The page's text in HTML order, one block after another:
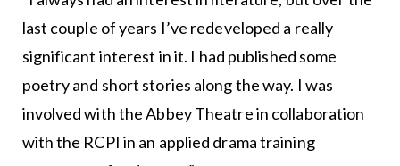
last couple of years I’ve redeveloped a really
significant interest in it. I had published some
poetry and short stories along the way. I was
involved with the Abbey Theatre in collaboration
with the RCPI in an applied drama training